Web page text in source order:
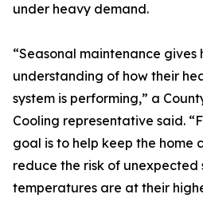
under heavy demand.
“Seasonal maintenance
understanding of how their
system is performing,” a
Cooling representative said.
goal is to help keep the home
reduce the risk of unexpected
temperatures are at their